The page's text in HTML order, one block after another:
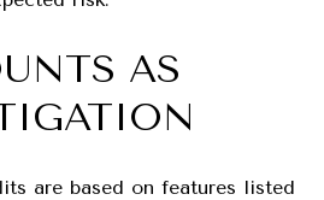
AS
are based on features listed